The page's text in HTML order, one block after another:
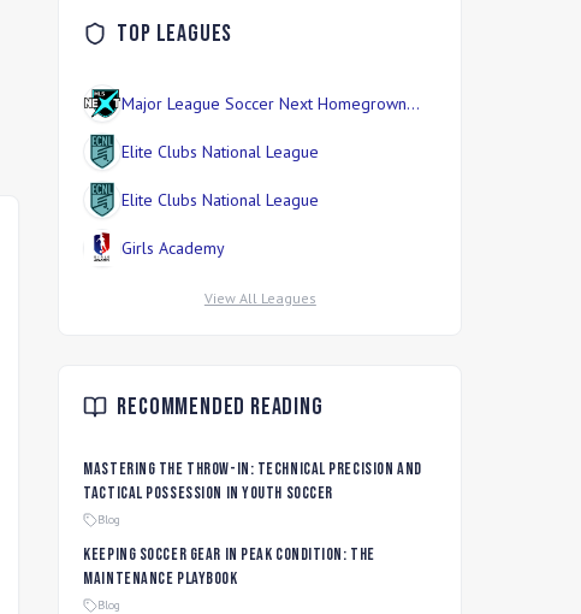
Top Leagues
Major League Soccer Next Homegrown
Elite Clubs National League
Elite Clubs National League
Girls Academy
View All Leagues
Recommended Reading
Mastering the Throw-In: Technical Precision and
Tactical Possession in Youth Soccer
Blog
Keeping Soccer Gear in Peak Condition: The
Maintenance Playbook
Blog